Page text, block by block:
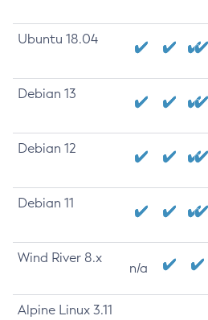
Ubuntu 18.04
Debian 13
Debian 12
Debian 11
Wind River 8.x
n/a
Alpine Linux 3.11